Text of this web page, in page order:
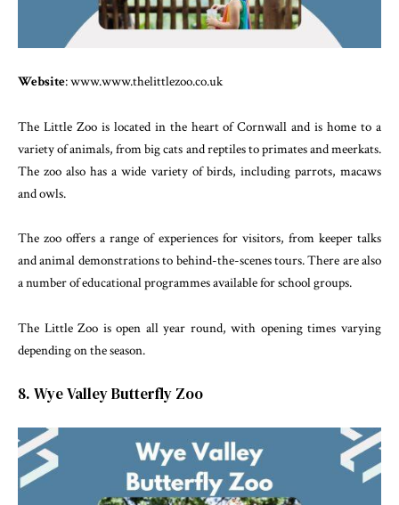
Website: www.www.thelittlezoo.co.uk
The Little Zoo is located in the heart of Cornwall and is home to a
variety of animals, from big cats and reptiles to primates and meerkats.
The zoo also has a wide variety of birds, including parrots, macaws
and owls.
The zoo offers a range of experiences for visitors, from keeper talks
and animal demonstrations to behind-the-scenes tours. There are also
a number of educational programmes available for school groups.
The Little Zoo is open all year round, with opening times varying
depending on the season.
8. Wye Valley Butterfly Zoo